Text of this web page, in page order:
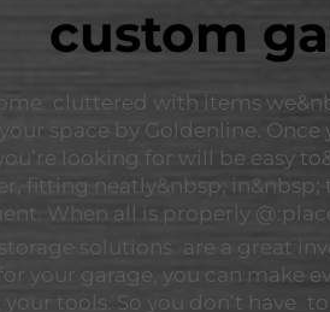
custom
cluttered with items
space by Goldenline.
looking for will be easy
fitting neatly&nbsp; in&nbsp;
When all is properly
solutions are a great
your garage, you can make
tools. So you don’t have